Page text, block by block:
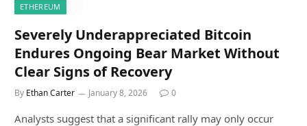
ETHEREUM
Severely Underappreciated Bitcoin
Endures Ongoing Bear Market Without
Clear Signs of Recovery
By Ethan Carter January 8, 2026 0
Analysts suggest that a significant rally may only occur